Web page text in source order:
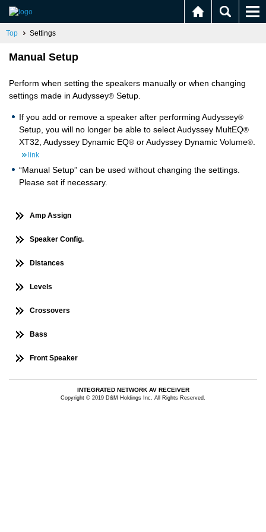
Top Settings
Manual Setup
Perform when setting the speakers manually or when changing
settings made in Audyssey® Setup.
If you add or remove a speaker after performing Audyssey®
Setup, you will no longer be able to select Audyssey MultEQ®
XT32, Audyssey Dynamic EQ® or Audyssey Dynamic Volume®
link
“Manual Setup” can be used without changing the settings.
Please set if necessary.
Amp Assign
Speaker Config.
Distances
Levels
Crossovers
Bass
Front Speaker
INTEGRATED NETWORK AV RECEIVER
Copyright © 2019 D&M Holdings Inc. All Rights Reserved.